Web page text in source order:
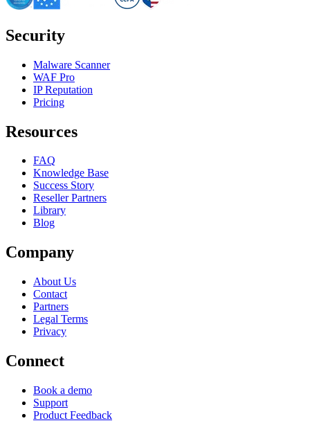
Security
Malware Scanner
WAF Pro
IP Reputation
Pricing
Resources
FAQ
Knowledge Base
Success Story
Reseller Partners
Library
Blog
Company
About Us
Contact
Partners
Legal Terms
Privacy
Connect
Book a demo
Support
Product Feedback